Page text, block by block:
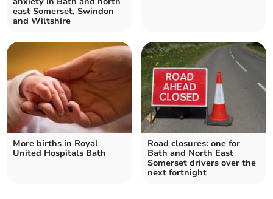
east Somerset, Swindon
and Wiltshire
More births in Royal
United Hospitals Bath
Road closures: one for
Bath and North East
Somerset drivers over the
next fortnight